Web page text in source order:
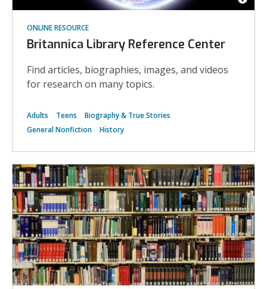
Open
ONLINE RESOURCE
Britannica Library Reference Center
Find articles, biographies, images, and videos
for research on many topics.
Adults Teens
Biography & True Stories
General Nonfiction
History